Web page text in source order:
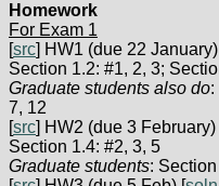
Homework
For Exam 1
[src] HW1 (due 22
Section 1.2: #1, 2, 3;
Graduate students also do:
7, 12
[src] HW2 (due 3 February)
Section 1.4: #2, 3, 5
Graduate students: